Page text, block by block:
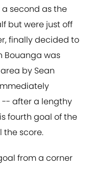
a second as the
but were just off
finally decided to
Bouanga was
by Sean
after a lengthy
fourth goal of the
the score.
from a corner